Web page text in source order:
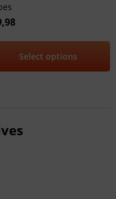
Select options